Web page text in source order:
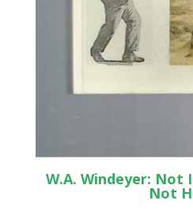
W.A. Windeyer: Not
Not